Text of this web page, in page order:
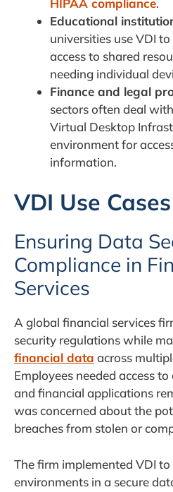
HIPAA compliance.
Educational
universities use VDI
access to shared
needing individual
Finance and legal
sectors often deal
Virtual Desktop
environment for
information.
VDI Use Cases
Ensuring Data
Compliance in
Services
A global financial services
security regulations while
financial data across
Employees needed access
and financial applications
was concerned about the
breaches from stolen or
The firm implemented VDI
environments in a secure